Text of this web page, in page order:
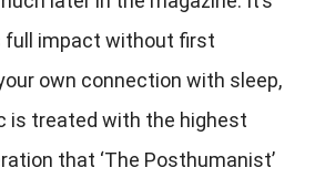
full impact without first
own connection with sleep,
is treated with the highest
that ‘The Posthumanist’